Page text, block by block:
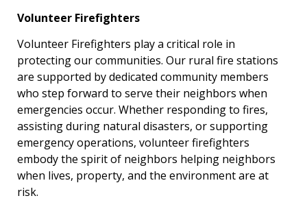
Volunteer Firefighters
Volunteer Firefighters play a critical role in
protecting our communities. Our rural fire stations
are supported by dedicated community members
who step forward to serve their neighbors when
emergencies occur. Whether responding to fires,
assisting during natural disasters, or supporting
emergency operations, volunteer firefighters
embody the spirit of neighbors helping neighbors
when lives, property, and the environment are at
risk.